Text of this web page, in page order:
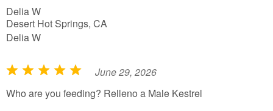
Delia W
Desert Hot Springs, CA
Delia W
R
a
June 29, 2026
Who are you feeding? Relleno a Male Kestrel